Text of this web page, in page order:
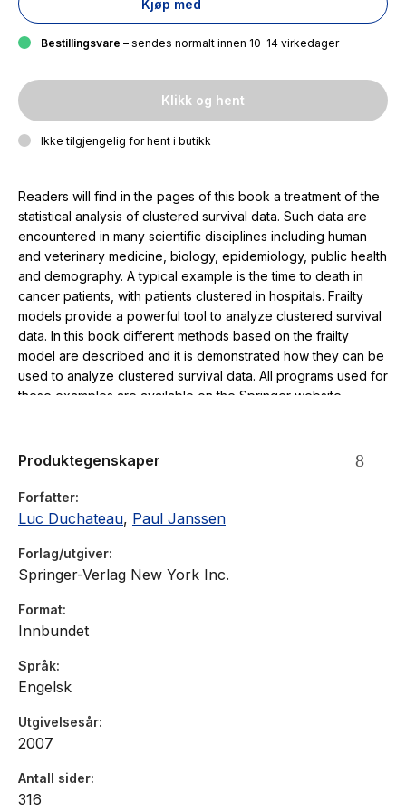
Kjøp med
Bestillingsvare – sendes normalt innen 10-14 virkedager
Klikk og hent
Ikke tilgjengelig for hent i butikk
Readers will find in the pages of this book a treatment of the
statistical analysis of clustered survival data. Such data are
encountered in many scientific disciplines including human
and veterinary medicine, biology, epidemiology, public health
and demography. A typical example is the time to death in
cancer patients, with patients clustered in hospitals. Frailty
models provide a powerful tool to analyze clustered survival
data. In this book different methods based on the frailty
model are described and it is demonstrated how they can be
used to analyze clustered survival data. All programs used for
these examples are available on the Springer website.
Produktegenskaper
Forfatter
Luc Duchateau, Paul Janssen
Forlag/utgiver
Springer-Verlag New York Inc.
Format
Innbundet
Språk
Engelsk
Utgivelsesår
2007
Antall sider
316